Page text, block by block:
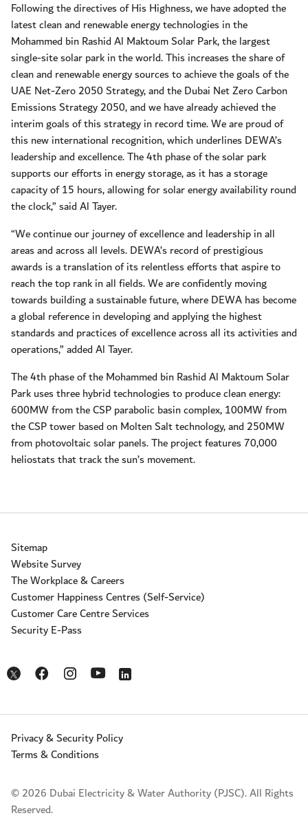
Following the directives of His Highness, we have adopted the
latest clean and renewable energy technologies in the
Mohammed bin Rashid Al Maktoum Solar Park, the largest
single-site solar park in the world. This increases the share of
clean and renewable energy sources to achieve the goals of the
UAE Net-Zero 2050 Strategy, and the Dubai Net Zero Carbon
Emissions Strategy 2050, and we have already achieved the
interim goals of this strategy in record time. We are proud of
this new international recognition, which underlines DEWA’s
leadership and excellence. The 4th phase of the solar park
supports our efforts in energy storage, as it has a storage
capacity of 15 hours, allowing for solar energy availability round
the clock,” said Al Tayer.
“We continue our journey of excellence and leadership in all
areas and across all levels. DEWA’s record of prestigious
awards is a translation of its relentless efforts that aspire to
reach the top rank in all fields. We are confidently moving
towards building a sustainable future, where DEWA has become
a global reference in developing and applying the highest
standards and practices of excellence across all its activities and
operations,” added Al Tayer.
The 4th phase of the Mohammed bin Rashid Al Maktoum Solar
Park uses three hybrid technologies to produce clean energy:
600MW from the CSP parabolic basin complex, 100MW from
the CSP tower based on Molten Salt technology, and 250MW
from photovoltaic solar panels. The project features 70,000
heliostats that track the sun’s movement.
Sitemap
Website Survey
The Workplace & Careers
Customer Happiness Centres (Self-Service)
Customer Care Centre Services
Security E-Pass
Opens in a new window
Opens in a new window
Opens in a new window
Opens in a new window
Opens in a new window
© 2026 Dubai Electricity & Water Authority (PJSC). All Rights
Reserved.
Privacy & Security Policy
Terms & Conditions